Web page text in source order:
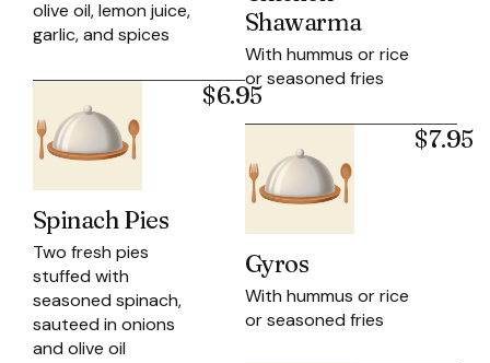
olive oil, lemon juice,
garlic, and spices
Spinach Pies
Two fresh pies
stuffed with
seasoned spinach,
sauteed in onions
and olive oil
$6.95
Shawarma
With hummus or rice
or seasoned fries
Gyros
With hummus or rice
or seasoned fries
$7.95